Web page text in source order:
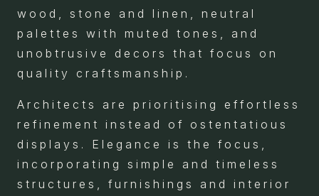
wood, stone and linen, neutral
palettes with muted tones, and
unobtrusive decors that focus on
quality craftsmanship.
Architects are prioritising effortless
refinement instead of ostentatious
displays. Elegance is the focus,
incorporating simple and timeless
structures, furnishings and interior